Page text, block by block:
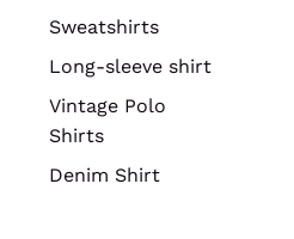
Sweatshirts
Long-sleeve shirt
Vintage Polo
Shirts
Denim Shirt